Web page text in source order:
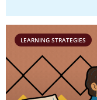
LEARNING STRATEGIES